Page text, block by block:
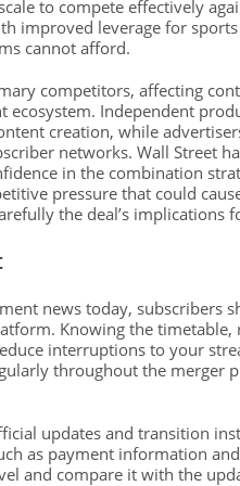
to compete effectively
improved leverage for
cannot afford.
competitors, affecting
Independent
creation, while
networks. Wall Street
in the combination
pressure that could
the deal’s
news today, subscribers
Knowing the timetable,
interruptions to your
throughout the merger
updates and transition
as payment information
and compare it with the